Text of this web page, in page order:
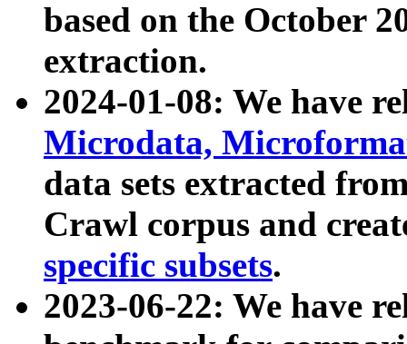
based on the October
extraction.
2024-01-08: We have
Microdata,
data sets extracted
Crawl corpus and
specific subsets.
2023-06-22: We have